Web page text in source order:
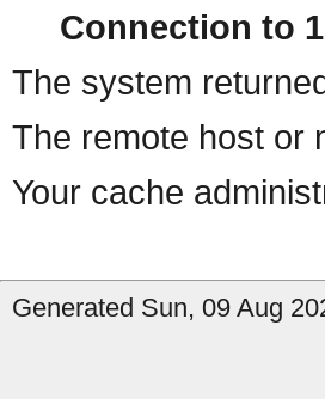
Connection to
The system
The remote host or
Your cache
Generated Sun, 09 Aug